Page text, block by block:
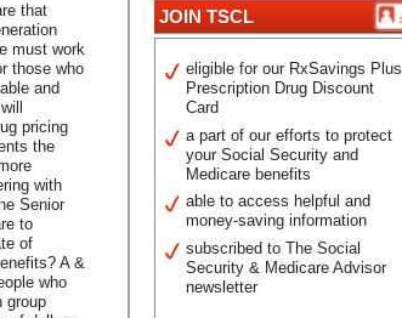
that
must work
those who
and
pricing
the
with
Senior
to
of
A &
who
group
JOIN TSCL
eligible for our RxSavings Plus
Prescription Drug Discount
Card
a part of our efforts to protect
your Social Security and
Medicare benefits
able to access helpful and
money-saving information
subscribed to The Social
Security & Medicare Advisor
newsletter